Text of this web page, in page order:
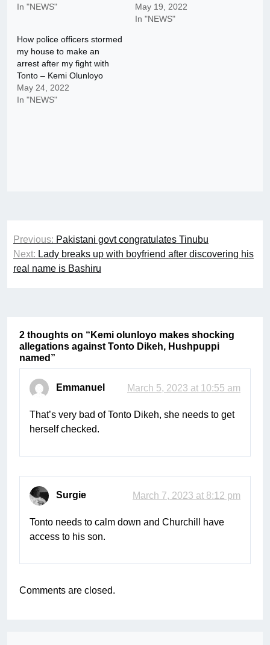
In "NEWS"
May 19, 2022
In "NEWS"
How police officers stormed
my house to make an
arrest after my fight with
Tonto – Kemi Olunloyo
May 24, 2022
In "NEWS"
Post
navigation
Previous: Pakistani govt congratulates Tinubu
Next: Lady breaks up with boyfriend after discovering his
real name is Bashiru
2 thoughts on “ Kemi olunloyo makes shocking
allegations against Tonto Dikeh, Hushpuppi
named ”
Emmanuel March 5, 2023 at 10:55 am
That’s very bad of Tonto Dikeh, she needs to get
herself checked.
Surgie March 7, 2023 at 8:12 pm
Tonto needs to calm down and Churchill have
access to his son.
Comments are closed.